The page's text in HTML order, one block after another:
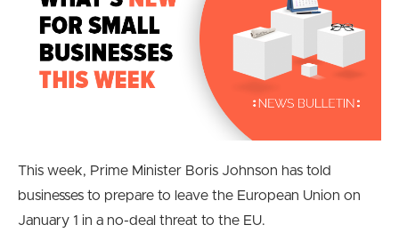
This week, Prime Minister Boris Johnson has told
businesses to prepare to leave the European Union on
January 1 in a no-deal threat to the EU.